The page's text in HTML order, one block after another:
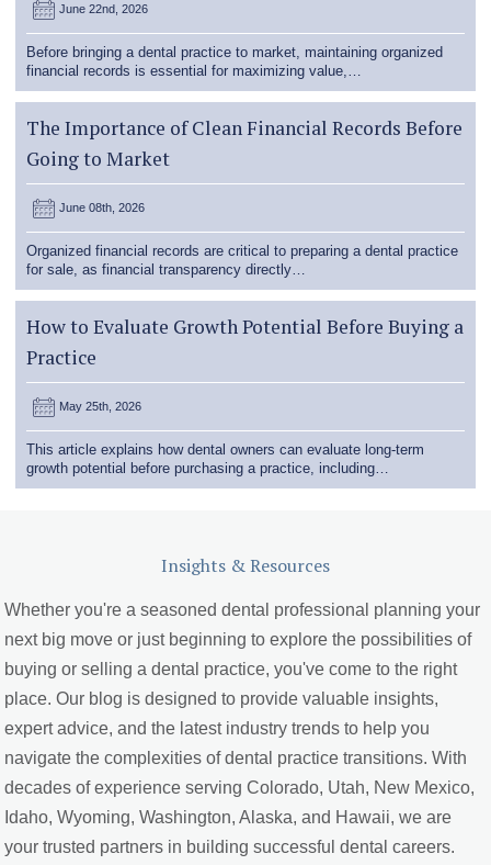
June 22nd, 2026
Before bringing a dental practice to market, maintaining organized
financial records is essential for maximizing value,…
The Importance of Clean Financial Records Before
Going to Market
June 08th, 2026
Organized financial records are critical to preparing a dental practice
for sale, as financial transparency directly…
How to Evaluate Growth Potential Before Buying a
Practice
May 25th, 2026
This article explains how dental owners can evaluate long-term
growth potential before purchasing a practice, including…
Insights & Resources
Whether you're a seasoned dental professional planning your
next big move or just beginning to explore the possibilities of
buying or selling a dental practice, you've come to the right
place. Our blog is designed to provide valuable insights,
expert advice, and the latest industry trends to help you
navigate the complexities of dental practice transitions. With
decades of experience serving Colorado, Utah, New Mexico,
Idaho, Wyoming, Washington, Alaska, and Hawaii, we are
your trusted partners in building successful dental careers.